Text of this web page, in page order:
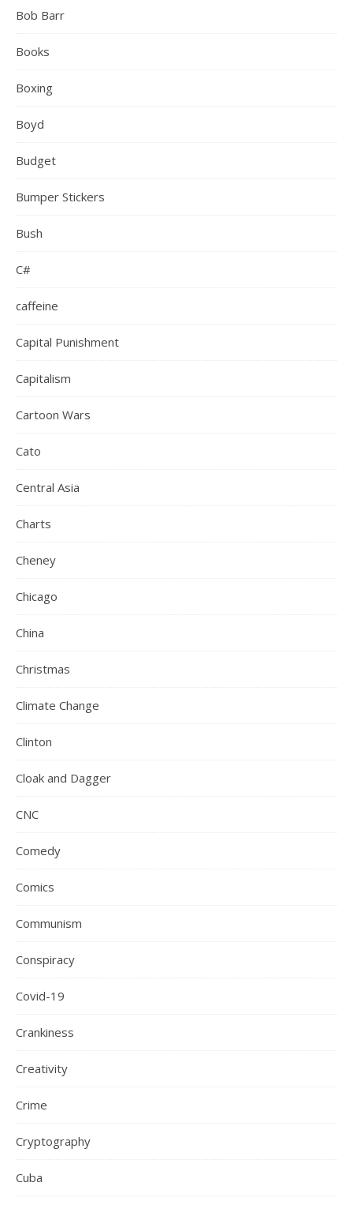
Bob Barr
Books
Boxing
Boyd
Budget
Bumper Stickers
Bush
C#
caffeine
Capital Punishment
Capitalism
Cartoon Wars
Cato
Central Asia
Charts
Cheney
Chicago
China
Christmas
Climate Change
Clinton
Cloak and Dagger
CNC
Comedy
Comics
Communism
Conspiracy
Covid-19
Crankiness
Creativity
Crime
Cryptography
Cuba